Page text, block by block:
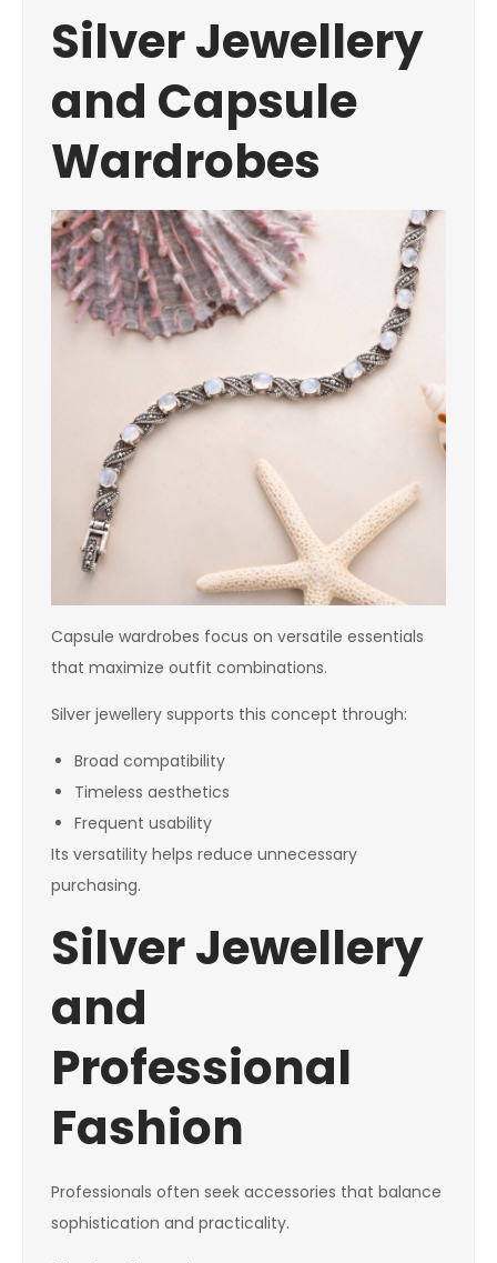
Silver Jewellery
and Capsule
Wardrobes
Capsule wardrobes focus on versatile essentials
that maximize outfit combinations.
Silver jewellery supports this concept through:
Broad compatibility
Timeless aesthetics
Frequent usability
Its versatility helps reduce unnecessary
purchasing.
Silver Jewellery
and
Professional
Fashion
Professionals often seek accessories that balance
sophistication and practicality.